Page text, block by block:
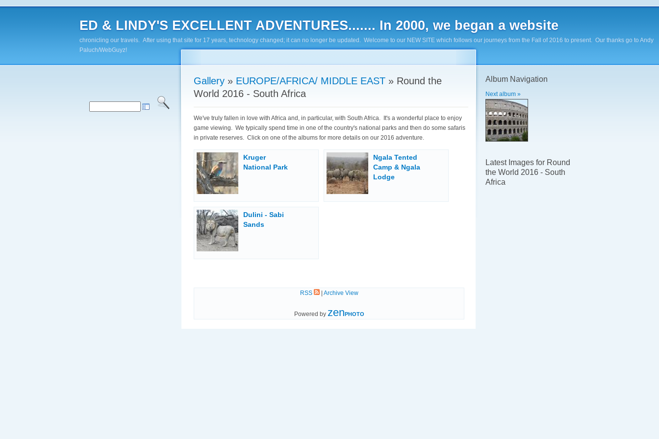
ED & LINDY'S EXCELLENT ADVENTURES....... In 2000, we began a website
chronicling our travels. After using that site for 17 years, technology changed; it can no longer be updated. Welcome to our NEW SITE which follows our journeys from the Fall of 2016 to present. Our thanks go to Andy
Paluch/WebGuyz!
Gallery » EUROPE/AFRICA/ MIDDLE EAST » Round the
World 2016 - South Africa
We've truly fallen in love with Africa and, in particular, with South Africa. It's a wonderful place to enjoy
game viewing. We typically spend time in one of the country's national parks and then do some safaris
in private reserves. Click on one of the albums for more details on our 2016 adventure.
Kruger
National Park
Ngala Tented
Camp & Ngala
Lodge
Dulini - Sabi
Sands
RSS | Archive View
Powered by zenPHOTO
Album Navigation
Next album »
Latest Images for Round
the World 2016 - South
Africa